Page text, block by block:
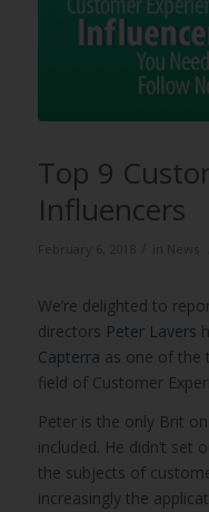
Top 9
Influencers
We’re delighted to
directors Peter Lavers
Capterra as one of the
field of Customer
Peter is the only Brit
included. He didn’t set
the subjects of
increasingly the